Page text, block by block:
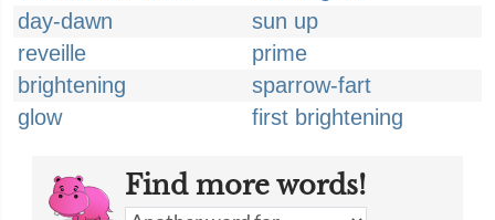
day-dawn
sun up
reveille
prime
brightening
sparrow-fart
glow
first brightening
Find more words!